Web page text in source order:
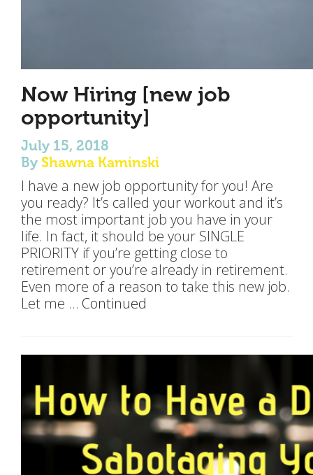
Now Hiring [new job
opportunity]
July 15, 2018
By Shawna Kaminski
I have a new job opportunity for you! Are
you ready? It’s called your workout and it’s
the most important job you have in your
life. In fact, it should be your SINGLE
PRIORITY if you’re getting close to
retirement or you’re already in retirement.
Even more of a reason to take this new job.
Let me … Continued